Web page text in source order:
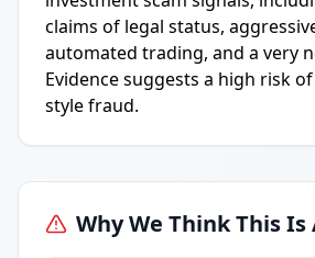
claims of legal status,
automated trading, and a very
Evidence suggests a high risk
style fraud.
Why We Think This Is